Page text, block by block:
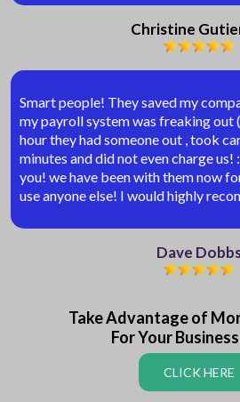
Christine
Smart people! They saved my
my payroll system was freaking out
hour they had someone out , took
minutes and did not even charge
you! we have been with them now
use anyone else! I would highly
Dave
Take Advantage of
For Your
CLICK HERE